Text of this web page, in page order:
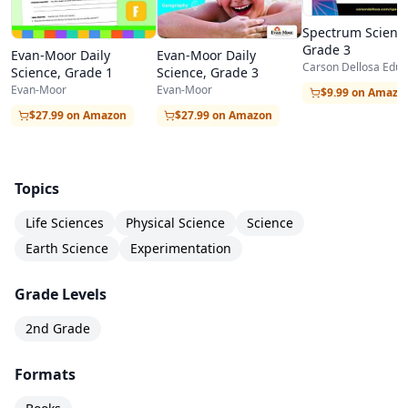
the house like rubber bands, pennies, plastic
bags, and paper towels.
The workbook also strengthens cross-curricular
connections by integrating reading
learn to read informational text, follow
directions, make observations, record data in
simple charts, and draw conclusions based on
evidence. These foundational skills prepare
students not just for more advanced science,
consistent format and engaging content make
Evan-Moor Daily
Science, Grade 1
Evan-Moor
$27.99 on Amazon
Evan-Moor Daily
Science, Grade 3
Evan-Moor
$27.99 on Amazon
Spectrum
Grade 3
Carson Dellosa
$9.99 on
Topics
Life Sciences Physical Science
Science
Earth Science
Experimentation
Grade Levels
2nd Grade
Formats